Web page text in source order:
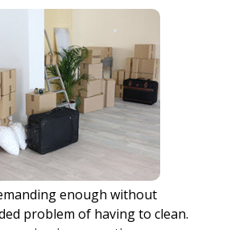
enough without
problem of having to clean.